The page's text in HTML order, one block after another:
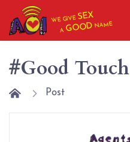
WE GIVESEX
AGOOD NAME
#Good Touch
Post